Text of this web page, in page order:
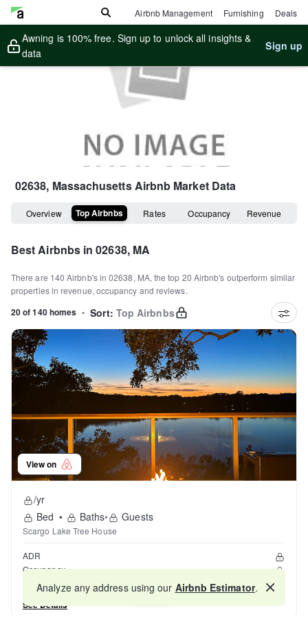
Airbnb Management Furnishing Deals
Awning is 100% free. Sign up to unlock all insights &
data
Sign up
02638, MassachusettsAirbnb Market Data
Overview Top Airbnbs Rates Occupancy Revenue
Best Airbnbs in02638, MA
There are 140 Airbnb's in02638, MA, the top 20 Airbnb's outperform similar
properties in revenue, occupancy and reviews.
20 of 140 homes • Sort: Top Airbnbs
View on
/yr
Bed • Baths• Guests
Scargo Lake Tree House
ADR
Occupancy
Reviews
See Details
Map
Analyze any address using our Airbnb Estimator.